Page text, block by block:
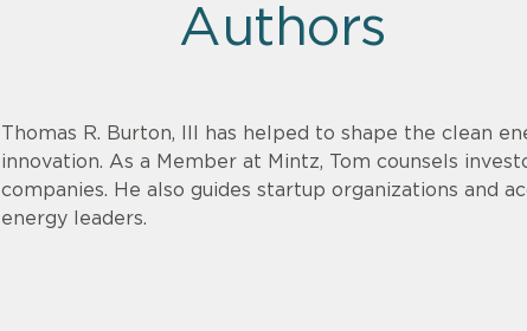
Authors
Thomas R. Burton, III has helped to shape the clean
innovation. As a Member at Mintz, Tom counsels
companies. He also guides startup organizations and
energy leaders.